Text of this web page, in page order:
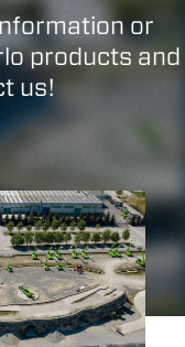
or
products and
us!